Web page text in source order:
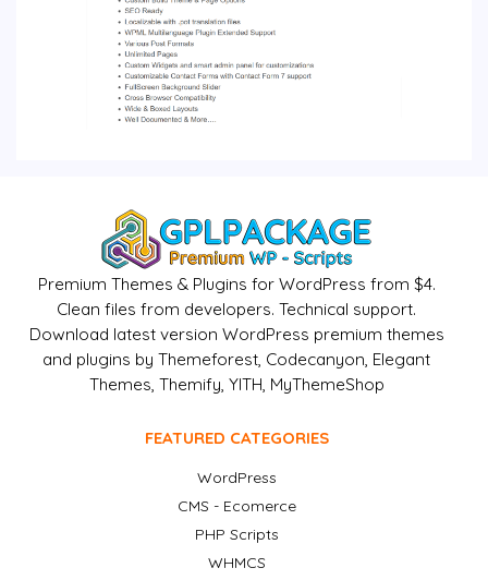
Premium Themes & Plugins for WordPress from $4.
Clean files from developers. Technical support.
Download latest version WordPress premium themes
and plugins by Themeforest, Codecanyon, Elegant
Themes, Themify, YITH, MyThemeShop
FEATURED CATEGORIES
WordPress
CMS - Ecomerce
PHP Scripts
WHMCS